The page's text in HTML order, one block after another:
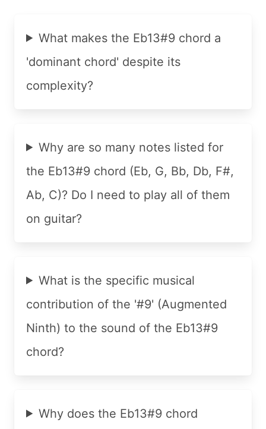
What makes the Eb13#9 chord a
'dominant chord' despite its
complexity?
Why are so many notes listed for
the Eb13#9 chord (Eb, G, Bb, Db, F#,
Ab, C)? Do I need to play all of them
on guitar?
What is the specific musical
contribution of the '#9' (Augmented
Ninth) to the sound of the Eb13#9
chord?
Why does the Eb13#9 chord